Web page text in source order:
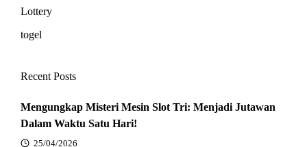
Lottery
togel
Recent Posts
Mengungkap Misteri Mesin Slot Tri: Menjadi Jutawan
Dalam Waktu Satu Hari!
25/04/2026